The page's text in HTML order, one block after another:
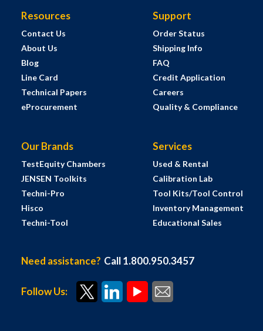
Resources
Contact Us
About Us
Blog
Line Card
Technical Papers
eProcurement
Support
Order Status
Shipping Info
FAQ
Credit Application
Careers
Quality & Compliance
Our Brands
TestEquity Chambers
JENSEN Toolkits
Techni-Pro
Hisco
Techni-Tool
Services
Used & Rental
Calibration Lab
Tool Kits/Tool Control
Inventory Management
Educational Sales
Need assistance? Call 1.800.950.3457
Follow Us: